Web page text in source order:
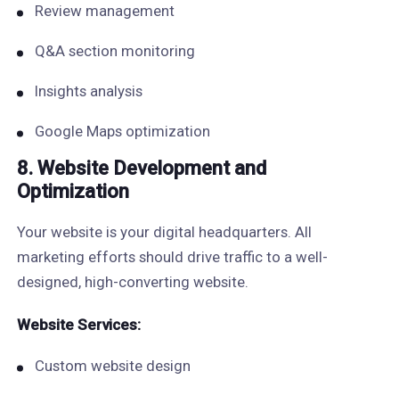
Review management
Q&A section monitoring
Insights analysis
Google Maps optimization
8. Website Development and
Optimization
Your website is your digital headquarters. All
marketing efforts should drive traffic to a well-
designed, high-converting website.
Website Services:
Custom website design